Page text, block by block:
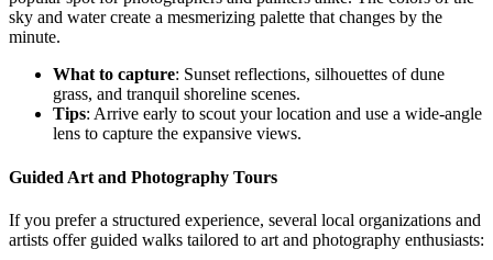
sky and water create a mesmerizing palette that changes by the
minute.
What to capture: Sunset reflections, silhouettes of dune
grass, and tranquil shoreline scenes.
Tips: Arrive early to scout your location and use a wide-angle
lens to capture the expansive views.
Guided Art and Photography Tours
If you prefer a structured experience, several local organizations and
artists offer guided walks tailored to art and photography enthusiasts: